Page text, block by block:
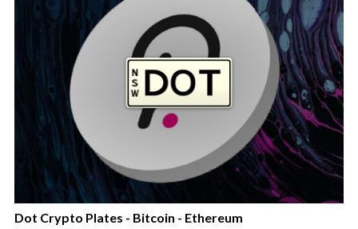
Dot Crypto Plates - Bitcoin - Ethereum